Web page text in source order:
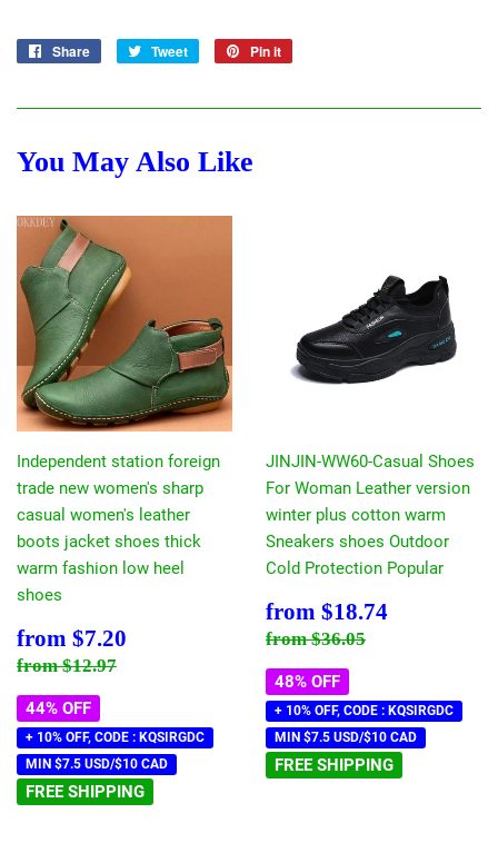
Share
Share
Tweet
Tweet
Pin it
You May Also Like
Independent station foreign
trade new women's sharp
casual women's leather
boots jacket shoes thick
warm fashion low heel
shoes
Sale
price
from $7.20
Regular price
from$12.97
44% OFF
+ 10% OFF, CODE : KQSIRGDC
MIN $7.5 USD/$10 CAD
FREE SHIPPING
JINJIN-WW60-Casual Shoes
For Woman Leather version
winter plus cotton warm
Sneakers shoes Outdoor
Cold Protection Popular
Sale
price
from $18.74
Regular price
from$36.05
48% OFF
+ 10% OFF, CODE : KQSIRGDC
MIN $7.5 USD/$10 CAD
FREE SHIPPING